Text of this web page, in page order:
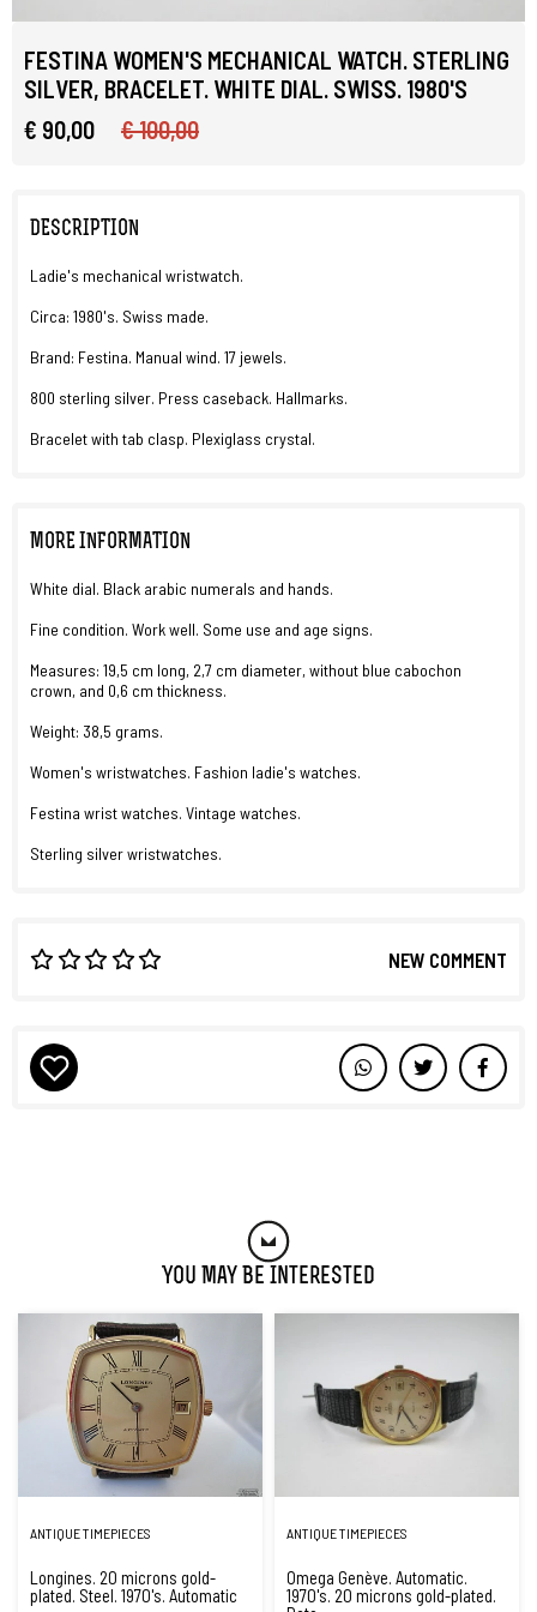
FESTINA WOMEN'S MECHANICAL WATCH. STERLING
SILVER, BRACELET. WHITE DIAL. SWISS. 1980'S
€ 90,00
€ 100,00
DESCRIPTION
Ladie's mechanical wristwatch.
Circa: 1980's. Swiss made.
Brand: Festina. Manual wind. 17 jewels.
800 sterling silver. Press caseback. Hallmarks.
Bracelet with tab clasp. Plexiglass crystal.
MORE INFORMATION
White dial. Black arabic numerals and hands.
Fine condition. Work well. Some use and age signs.
Measures: 19,5 cm long, 2,7 cm diameter, without blue cabochon
crown, and 0,6 cm thickness.
Weight: 38,5 grams.
Women's wristwatches. Fashion ladie's watches.
Festina wrist watches. Vintage watches.
Sterling silver wristwatches.
NEW COMMENT
You May Be Interested
ANTIQUE TIMEPIECES
Longines. 20 microns gold-
plated. Steel. 1970's. Automatic
ANTIQUE TIMEPIECES
Omega Genève. Automatic.
1970's. 20 microns gold-plated.